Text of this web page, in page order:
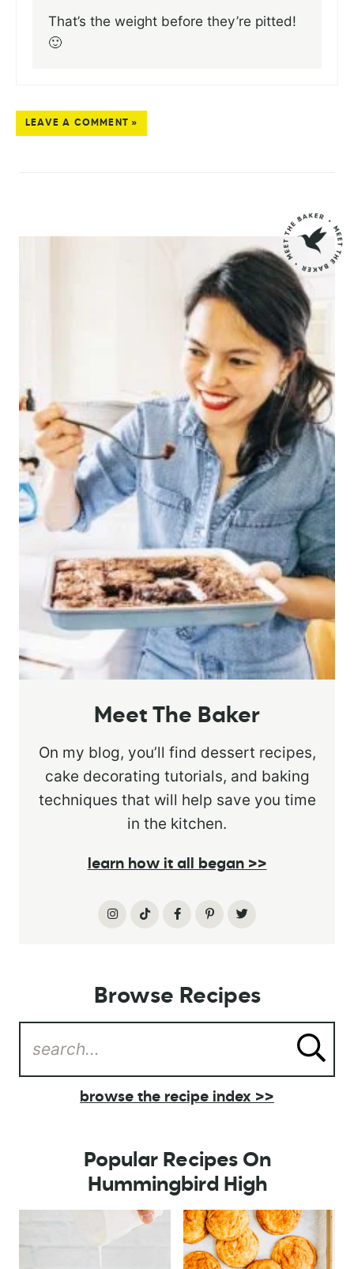
That’s the weight before they’re pitted!
🙂
LEAVE A COMMENT »
Meet The Baker
On my blog, you’ll find dessert recipes,
cake decorating tutorials, and baking
techniques that will help save you time
in the kitchen.
learn how it all began >>
Browse Recipes
browse the recipe index >>
Popular Recipes On
Hummingbird High